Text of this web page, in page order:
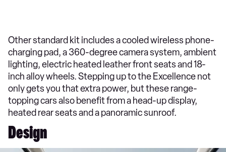
Other standard kit includes a cooled wireless phone-
charging pad, a 360-degree camera system, ambient
lighting, electric heated leather front seats and 18-
inch alloy wheels. Stepping up to the Excellence not
only gets you that extra power, but these range-
topping cars also benefit from a head-up display,
heated rear seats and a panoramic sunroof.
Design